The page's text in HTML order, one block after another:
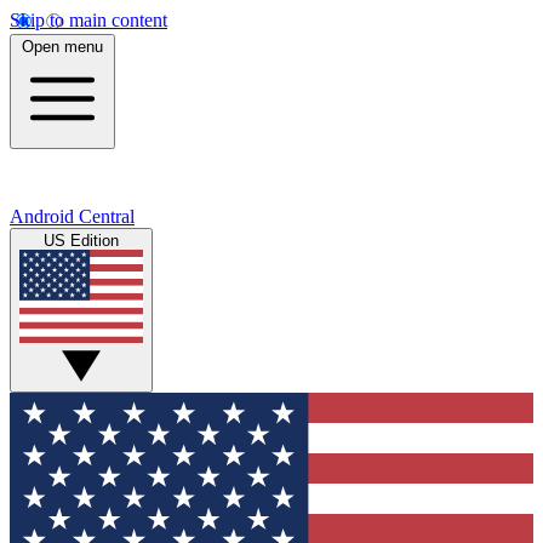
Skip to main content
Open menu
Android Central
US Edition